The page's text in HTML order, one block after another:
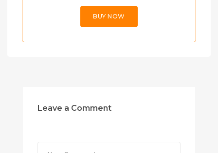
BUY NOW
Leave a Comment